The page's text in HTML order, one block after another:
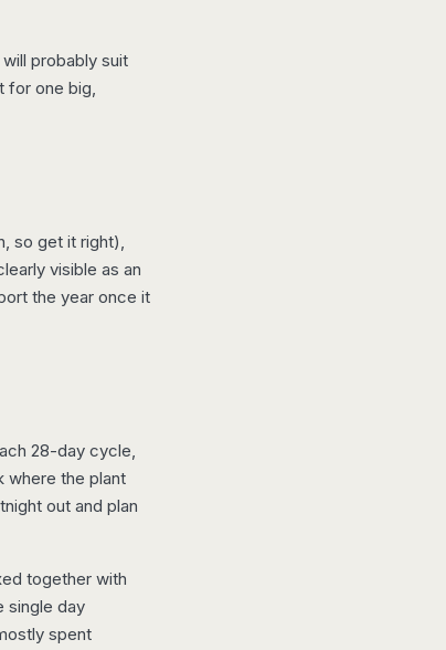
probably suit
for one big,
so get it right),
visible as an
the year once it
28-day cycle,
where the plant
out and plan
together with
single day
spent